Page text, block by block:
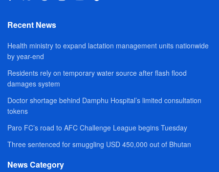
Recent News
Health ministry to expand lactation management units nationwide
by year-end
Residents rely on temporary water source after flash flood
damages system
Doctor shortage behind Damphu Hospital’s limited consultation
tokens
Paro FC’s road to AFC Challenge League begins Tuesday
Three sentenced for smuggling USD 450,000 out of Bhutan
News Category